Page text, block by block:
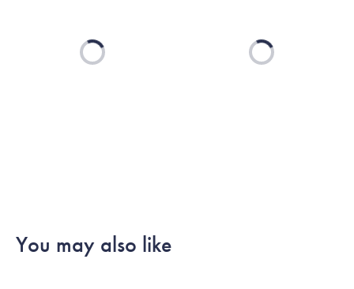
Loading... Loading...
You may also like